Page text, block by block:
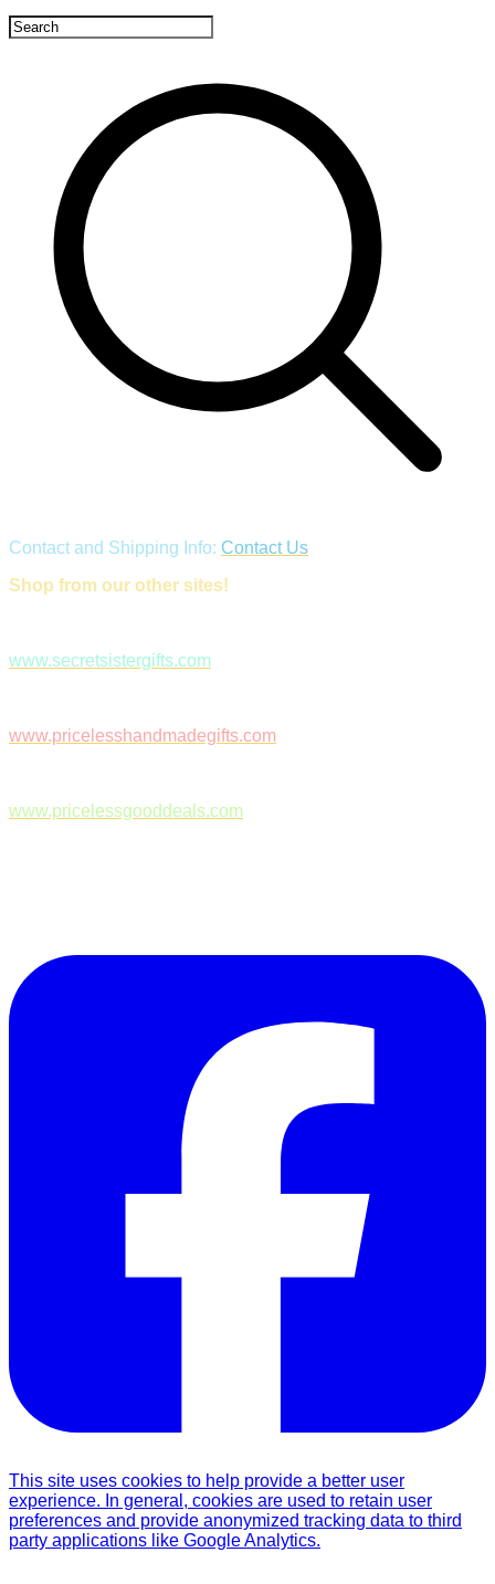
Contact and Shipping Info: Contact Us
Shop from our other sites!
www.secretsistergifts.com
www.pricelesshandmadegifts.com
www.pricelessgooddeals.com
This site uses cookies to help provide a better user
experience. In general, cookies are used to retain user
preferences and provide anonymized tracking data to third
party applications like Google Analytics.